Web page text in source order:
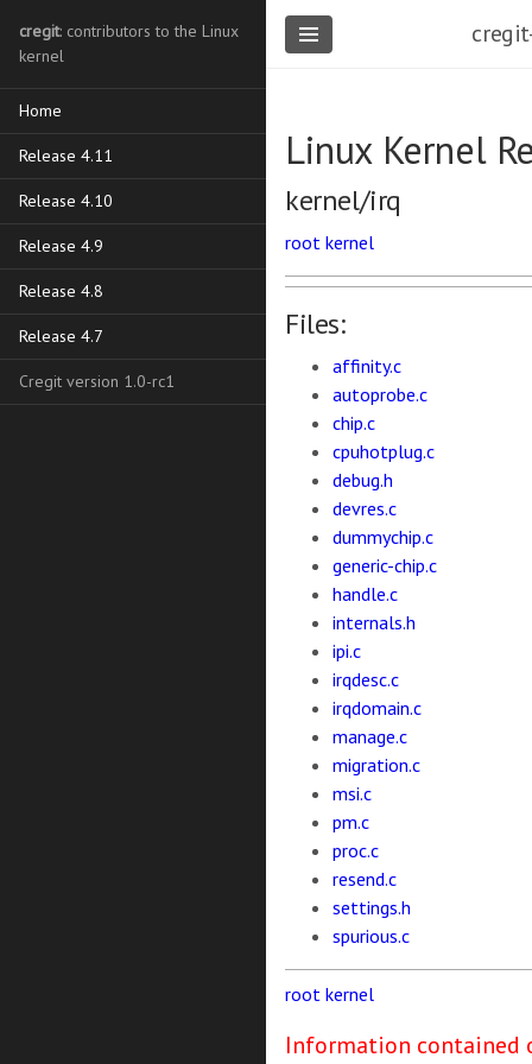
cregit: contributors to the Linux
kernel
Home
Release 4.11
Release 4.10
Release 4.9
Release 4.8
Release 4.7
Cregit version 1.0-rc1
Linux Kernel
kernel/irq
root kernel
Files:
affinity.c
autoprobe.c
chip.c
cpuhotplug.c
debug.h
devres.c
dummychip.c
generic-chip.c
handle.c
internals.h
ipi.c
irqdesc.c
irqdomain.c
manage.c
migration.c
msi.c
pm.c
proc.c
resend.c
settings.h
spurious.c
root kernel
Information contained